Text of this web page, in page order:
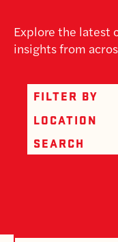
Explore the latest
insights from